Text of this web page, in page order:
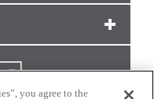
you agree to the